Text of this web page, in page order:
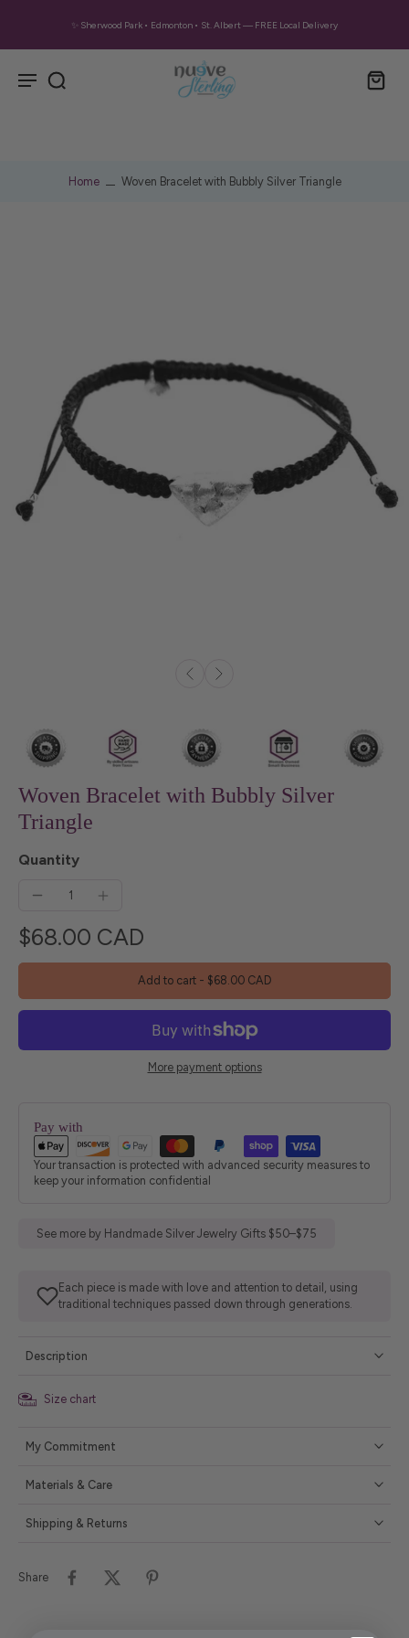
✨ Sherwood Park • Edmonton • St. Albert — FREE Local Delivery
Home Woven Bracelet with Bubbly Silver Triangle
Woven Bracelet with Bubbly Silver
Triangle
Quantity
$68.00 CAD
Add to cart - $68.00 CAD
More payment options
Pay with
Your transaction is protected with advanced security measures to
keep your information confidential
See more by Handmade Silver Jewelry Gifts $50–$75
Each piece is made with love and attention to detail, using
traditional techniques passed down through generations.
Description
Size chart
My Commitment
Materials & Care
Shipping & Returns
Share